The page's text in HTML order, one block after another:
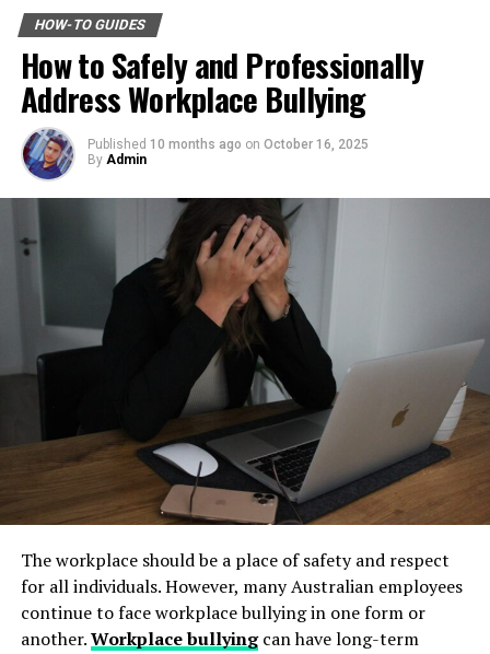
Know What to Do When You Get
Arrested for DUI
Facing the reality of getting arrested for DUI can be
daunting. Knowing what steps to take can help you
regain control. Stay calm, seek support, and focus on
resolving the situation.
Remember, the actions you take now can have a big
impact on your future. Stay informed and make smart
decisions to protect yourself and your rights.
And before you go, be sure to read through some of our
other helpful posts
RELATED TOPICS:
ARRESTED FOR DUI
NEED TO DO AFTER BEING ARRESTED
Exploring the Top 4 Uses of Propane Tanks for Small
Common Reasons for Air Conditioner Not Cooling
follow the right steps. First, open your browser or app
official app version.
Here are the basic steps:
Step 1: Find a Trusted Source
Always download Telegram from a trusted website or
official app store. This helps avoid fake apps or security
risks. Many users search for telegram下载 to find safe
installation files for Android devices.
Step 2: Enable Unknown Sources
If you install an APK file manually, go to your phone
settings and allow installation from unknown sources.
This option is usually found in the security section.
Step 3: Install and Open the App
seconds. Once installed, open Telegram and register
using your phone number.
underground fuel tanks have served as reliable storage
systems for decades. But as tanks age, they begin to
corrode, weaken, and pose environmental risks that can
no longer be ignored. That is whygas tank removal
undergroundbecomes an essential part of responsible
facility management. These tanks operate out of sight,
but their condition directly impacts safety, compliance,
and long-term operational stability.
Underground tanks deteriorate in ways that are difficult
to detect without professional inspection. Soil moisture,
shifting ground, and constant exposure to fuel can
create structural weaknesses that compromise the
tank’s integrity. Even a small leak underground can
spread contaminants far beyond the property line.
Removing old tanks before these failures occur protects
both the business and the environment.
How Underground Tanks Begin to
Deteriorate
Unlike above-ground systems, underground tanks face
constant pressure from surrounding soil. Moisture sits
against the tank walls for years, gradually breaking
HOW-TO GUIDES
How to Safely and Professionally
Address Workplace Bullying
Published 10 months ago on October 16, 2025
By Admin
The workplace should be a place of safety and respect
for all individuals. However, many Australian employees
continue to face workplace bullying in one form or
another.Workplace bullyingcan have long-term